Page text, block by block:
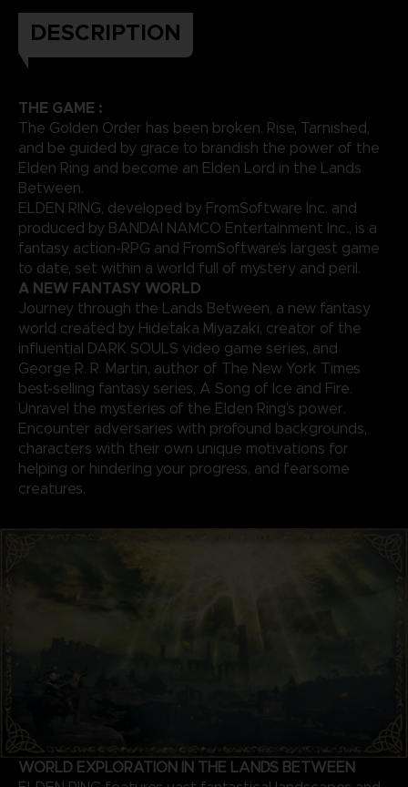
DESCRIPTION
THE GAME :
The Golden Order has been broken. Rise, Tarnished,
and be guided by grace to brandish the power of the
Elden Ring and become an Elden Lord in the Lands
Between.
ELDEN RING, developed by FromSoftware Inc. and
produced by BANDAI NAMCO Entertainment Inc., is a
fantasy action-RPG and FromSoftware’s largest game
to date, set within a world full of mystery and peril.
A NEW FANTASY WORLD
Journey through the Lands Between, a new fantasy
world created by Hidetaka Miyazaki, creator of the
influential DARK SOULS video game series, and
George R. R. Martin, author of The New York Times
best-selling fantasy series, A Song of Ice and Fire.
Unravel the mysteries of the Elden Ring’s power.
Encounter adversaries with profound backgrounds,
characters with their own unique motivations for
helping or hindering your progress, and fearsome
creatures.
WORLD EXPLORATION IN THE LANDS BETWEEN